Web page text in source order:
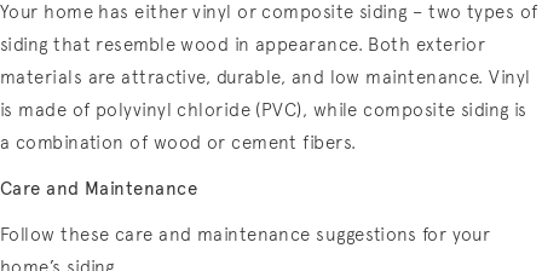
Your home has either vinyl or composite siding – two types of
siding that resemble wood in appearance. Both exterior
materials are attractive, durable, and low maintenance. Vinyl
is made of polyvinyl chloride (PVC), while composite siding is
a combination of wood or cement fibers.
Care and Maintenance
Follow these care and maintenance suggestions for your